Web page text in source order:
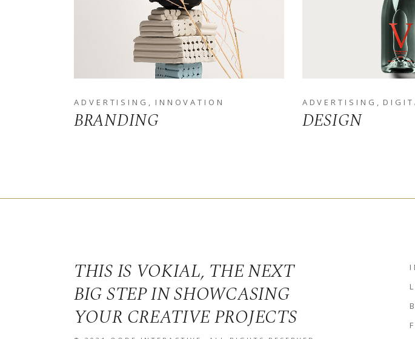
ADVERTISING INNOVATION
BRANDING
ADVERTISING
DESIGN
THIS IS VOKIAL, THE NEXT
BIG STEP IN SHOWCASING
YOUR CREATIVE PROJECTS